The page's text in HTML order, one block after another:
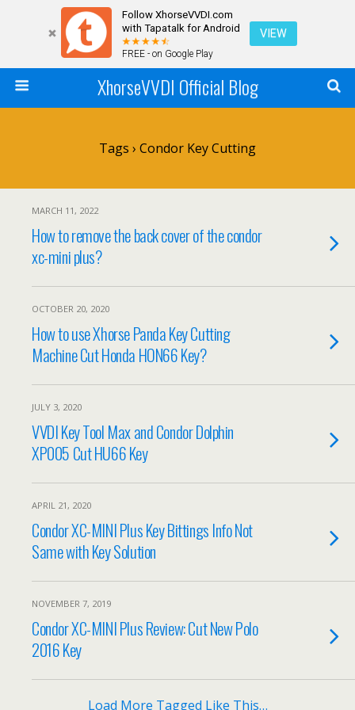
Follow XhorseVVDI.com
with Tapatalk for Android
FREE - on Google Play
VIEW
XhorseVVDI Official Blog
Tags › Condor Key Cutting
MARCH 11, 2022
How to remove the back cover of the condor
xc-mini plus?
OCTOBER 20, 2020
How to use Xhorse Panda Key Cutting
Machine Cut Honda HON66 Key?
JULY 3, 2020
VVDI Key Tool Max and Condor Dolphin
XP005 Cut HU66 Key
APRIL 21, 2020
Condor XC-MINI Plus Key Bittings Info Not
Same with Key Solution
NOVEMBER 7, 2019
Condor XC-MINI Plus Review: Cut New Polo
2016 Key
Load More Tagged Like This…